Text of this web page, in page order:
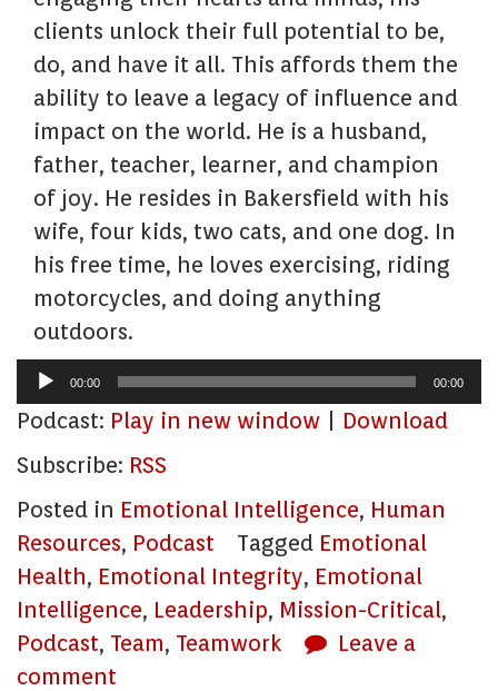
clients unlock their full potential to be,
do, and have it all. This affords them the
ability to leave a legacy of influence and
impact on the world. He is a husband,
father, teacher, learner, and champion
of joy. He resides in Bakersfield with his
wife, four kids, two cats, and one dog. In
his free time, he loves exercising, riding
motorcycles, and doing anything
outdoors.
Audio
Player
00:00 00:00
Podcast: Play in new window
Download
Subscribe: RSS
Posted in Emotional Intelligence, Human
Resources, Podcast Tagged Emotional
Health, Emotional Integrity, Emotional
Intelligence, Leadership, Mission-Critical,
Podcast, Team, Teamwork
Leave a
comment